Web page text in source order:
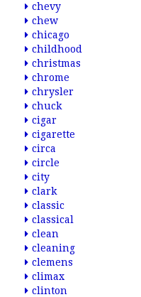
chevy
chew
chicago
childhood
christmas
chrome
chrysler
chuck
cigar
cigarette
circa
circle
city
clark
classic
classical
clean
cleaning
clemens
climax
clinton